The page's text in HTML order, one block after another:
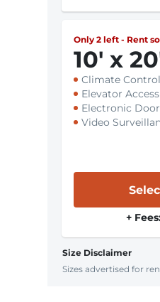
Only 2 left - Rent
10' x 20
Climate Control
Elevator Access
Electronic
Video
+
Size Disclaimer
Sizes advertised for